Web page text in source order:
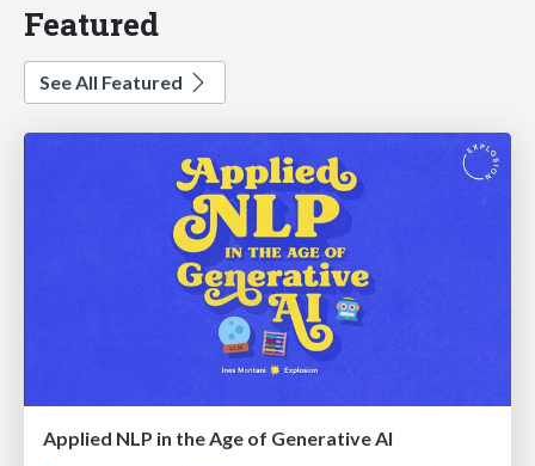
Featured
See All Featured
Applied NLP in the Age of Generative AI